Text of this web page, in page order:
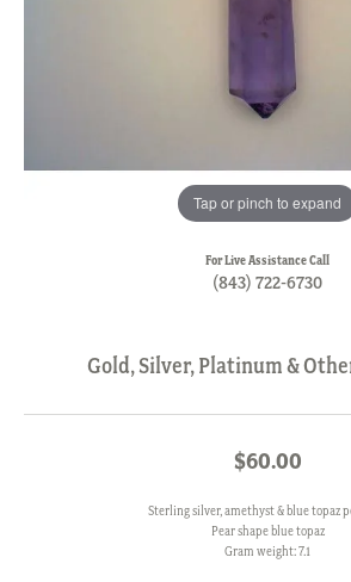
Tap or pinch to expand
For Live Assistance Call
(843) 722-6730
Gold, Silver, Platinum &
$60.00
Sterling silver, amethyst & blue topaz
Pear shape blue topaz
Gram weight: 7.1